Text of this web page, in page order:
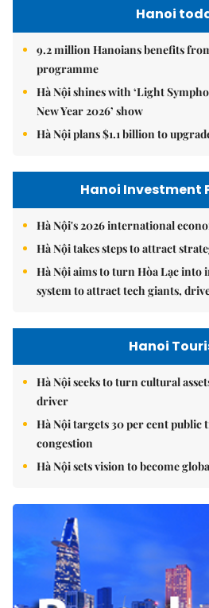
Hanoi
9.2 million Hanoians benefits
programme
Hà Nội shines with ‘Light
New Year 2026’ show
Hà Nội plans $1.1 billion to
Hanoi Investment
Hà Nội's 2026 international
Hà Nội takes steps to attract
Hà Nội aims to turn Hòa Lạc into
system to attract tech giants,
Hanoi
Hà Nội seeks to turn cultural
driver
Hà Nội targets 30 per cent public
congestion
Hà Nội sets vision to become